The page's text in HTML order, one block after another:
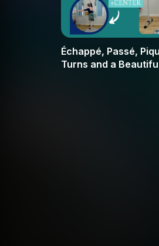
Échappé, Passé,
Turns and a